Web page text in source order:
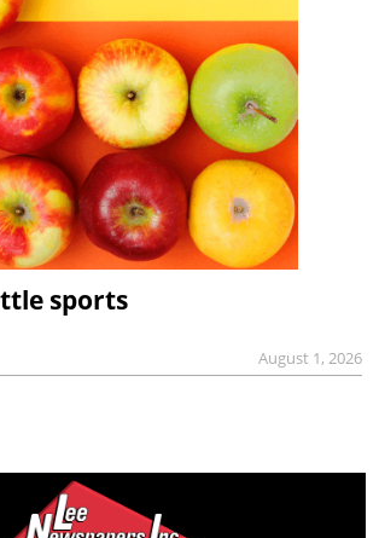
sports
August 1, 2026